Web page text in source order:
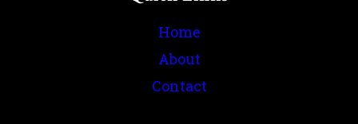
Home
About
Contact